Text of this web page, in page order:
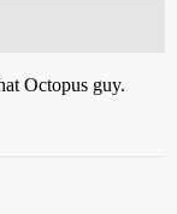
Octopus guy.